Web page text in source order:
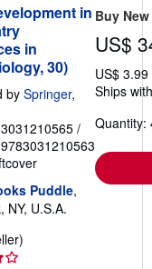
in
in
30)
by Springer,
/
Puddle,
NY, U.S.A.
Buy New
US$
US$
Ships
Quantity: